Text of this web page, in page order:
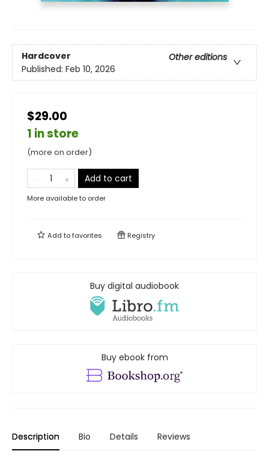
Hardcover
Other editions
Published: Feb 10, 2026
$29.00
1 in store
(more on order)
Add to cart
More available to order
Add tofavorites Registry
Buy digital audiobook
Buy ebook from
Description Bio Details Reviews